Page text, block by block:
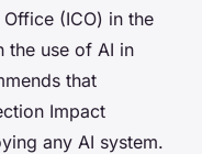
(ICO) in the
the use of AI in
that
Impact
any AI system.